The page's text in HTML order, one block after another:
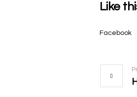
Like
Facebook